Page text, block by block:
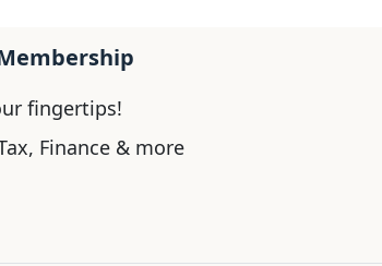
fingertips!
Finance & more